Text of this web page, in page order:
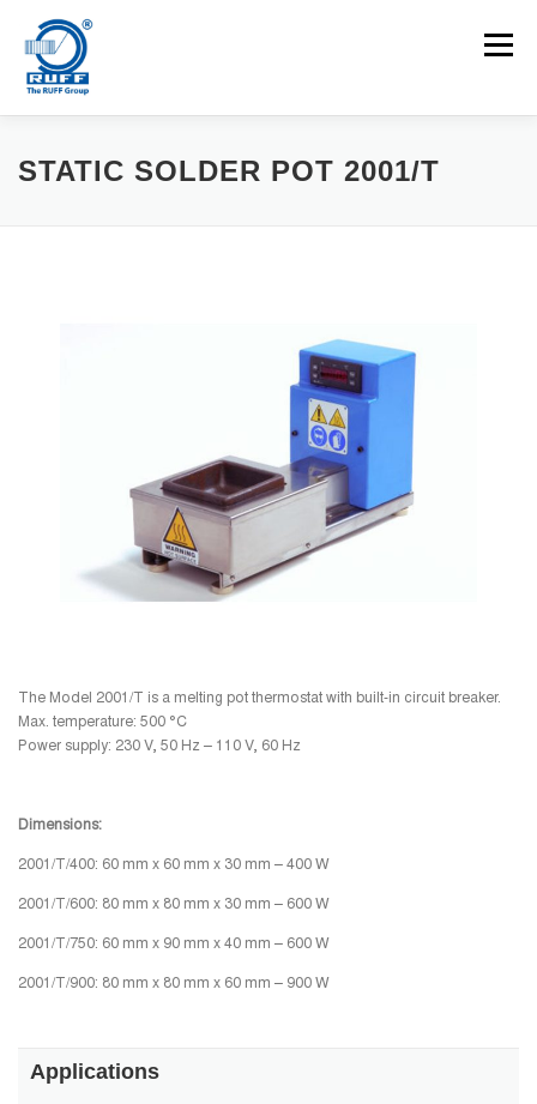
Menu
APPLICATIONS MACHINES CAREERS
STATIC SOLDER POT 2001/T
The Model 2001/T is a melting pot thermostat with built-in circuit breaker.
Max. temperature: 500 °C
Power supply: 230 V, 50 Hz – 110 V, 60 Hz
Dimensions:
2001/T/400: 60 mm x 60 mm x 30 mm – 400 W
2001/T/600: 80 mm x 80 mm x 30 mm – 600 W
2001/T/750: 60 mm x 90 mm x 40 mm – 600 W
2001/T/900: 80 mm x 80 mm x 60 mm – 900 W
Applications